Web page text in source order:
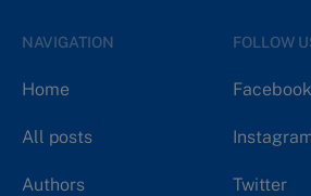
NAVIGATION
Home
All posts
Authors
FOLLOW
Facebook
Twitter